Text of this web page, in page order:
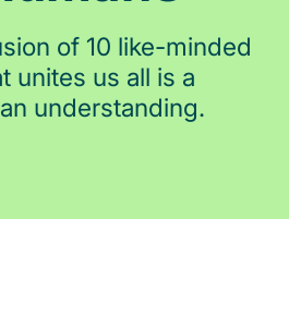
of 10 like-minded
unites us all is a
understanding.